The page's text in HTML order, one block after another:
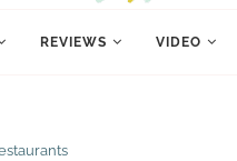
REVIEWS VIDEO